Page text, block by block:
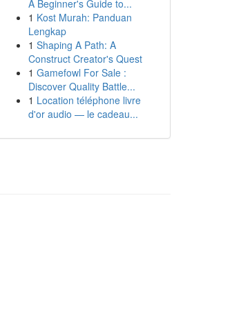
A Beginner's Guide to...
1 Kost Murah: Panduan
Lengkap
1 Shaping A Path: A
Construct Creator's Quest
1 Gamefowl For Sale :
Discover Quality Battle...
1 Location téléphone livre
d'or audio — le cadeau...